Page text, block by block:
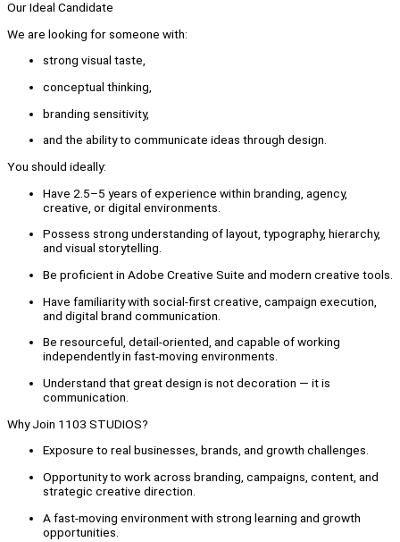
Our Ideal Candidate
We are looking for someone with:
strong visual taste,
conceptual thinking,
branding sensitivity,
and the ability to communicate ideas through design.
You should ideally:
Have 2.5–5 years of experience within branding, agency,
creative, or digital environments.
Possess strong understanding of layout, typography, hierarchy,
and visual storytelling.
Be proficient in Adobe Creative Suite and modern creative tools.
Have familiarity with social-first creative, campaign execution,
and digital brand communication.
Be resourceful, detail-oriented, and capable of working
independently in fast-moving environments.
Understand that great design is not decoration — it is
communication.
Why Join 1103 STUDIOS?
Exposure to real businesses, brands, and growth challenges.
Opportunity to work across branding, campaigns, content, and
strategic creative direction.
A fast-moving environment with strong learning and growth
opportunities.